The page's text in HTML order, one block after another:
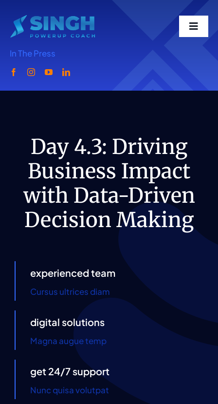
content
Home
Singh Speaks
Media-Podcast
In The Press
Day 4.3: Driving
Business Impact
with Data-Driven
Decision Making
experienced team
Cursus ultrices diam
digital solutions
Magna augue temp
get 24/7 support
Nunc quisa volutpat